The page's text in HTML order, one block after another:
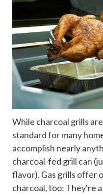
While charcoal grills
standard for many
accomplish nearly
charcoal-fed grill can
flavor). Gas grills offer
charcoal, too: They're